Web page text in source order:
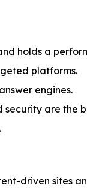
holds a
platforms.
engines.
security are the
driven